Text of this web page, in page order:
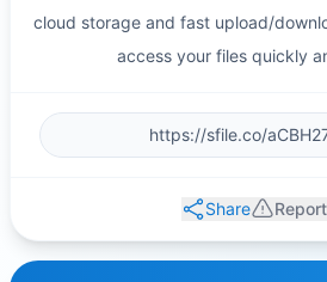
cloud storage and fast upload/
access your files quickly
Share